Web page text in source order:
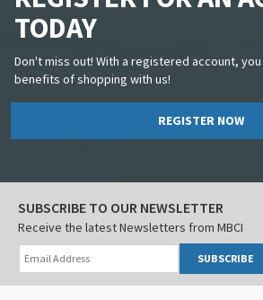
TODAY
Don't miss out! With a registered account,
benefits of shopping with us!
REGISTER NOW
SUBSCRIBE TO OUR NEWSLETTER
Receive the latest Newsletters from MBCI
SUBSCRIBE